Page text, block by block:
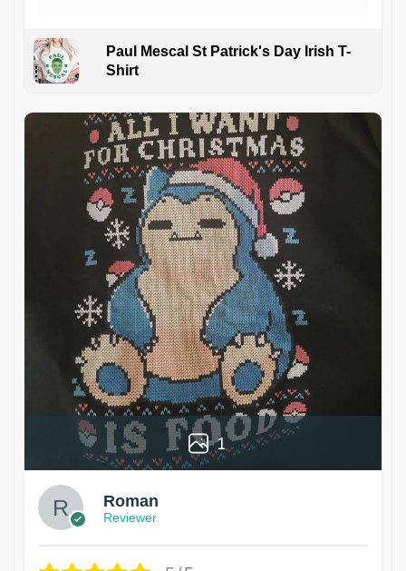
Paul Mescal St Patrick's Day Irish T-
Shirt
1
Roman
Reviewer